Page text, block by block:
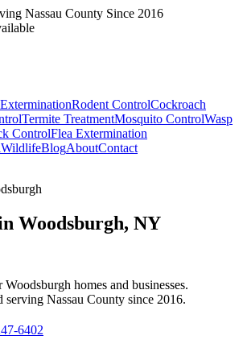
Nassau County Since 2016
Rodent ControlCockroach
Termite TreatmentMosquito ControlWasp
ControlFlea Extermination
WildlifeBlogAboutContact
Woodsburgh, NY
Woodsburgh homes and businesses.
serving Nassau County since 2016.
6402